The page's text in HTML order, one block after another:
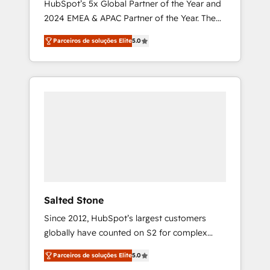
HubSpot’s 5x Global Partner of the Year and
2024 EMEA & APAC Partner of the Year. The
world’s most experienced and fully
accredited HubSpot Solutions Partner. 🚀
With 2,750+ HubSpot projects delivered and
370+ specialists across EMEA, APAC and NAM,
Parceiros de soluções Elite5.0
Salted Stone
Since 2012, HubSpot’s largest customers
globally have counted on S2 for complex
migrations, change management, systems
integration, and creative solutions that
Parceiros de soluções Elite5.0